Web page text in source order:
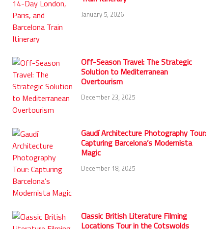
January 5, 2026
Off-Season Travel: The Strategic
Solution to Mediterranean
Overtourism
December 23, 2025
Gaudí Architecture Photography Tour:
Capturing Barcelona’s Modernista
Magic
December 18, 2025
Classic British Literature Filming
Locations Tour in the Cotswolds